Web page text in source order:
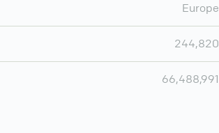
Europe
244,820
66,488,991